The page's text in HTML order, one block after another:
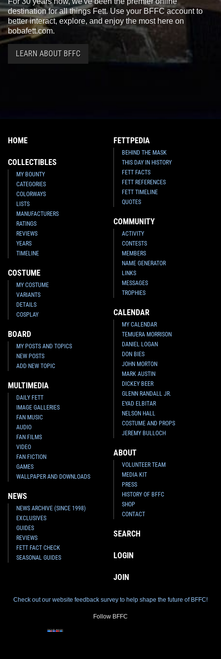
destination for all things Fett. Use your BFFC account to
better interact, explore, and enjoy the most here on
bobafett.com.
LEARN ABOUT BFFC
HOME
COLLECTIBLES
MY BOUNTY
CATEGORIES
COLORWAYS
LISTS
MANUFACTURERS
RATINGS
REVIEWS
YEARS
TIMELINE
COSTUME
MY COSTUME
VARIANTS
DETAILS
COSPLAY
BOARD
MY POSTS AND TOPICS
NEW POSTS
ADD NEW TOPIC
MULTIMEDIA
DAILY FETT
IMAGE GALLERIES
FAN MUSIC
AUDIO
FAN FILMS
VIDEO
FAN FICTION
GAMES
WALLPAPER AND DOWNLOADS
NEWS
NEWS ARCHIVE (SINCE 1998)
EXCLUSIVES
GUIDES
REVIEWS
FETT FACT CHECK
SEASONAL GUIDES
FETTPEDIA
BEHIND THE MASK
THIS DAY IN HISTORY
FETT FACTS
FETT REFERENCES
FETT TIMELINE
QUOTES
COMMUNITY
ACTIVITY
CONTESTS
MEMBERS
NAME GENERATOR
LINKS
MESSAGES
TROPHIES
CALENDAR
MY CALENDAR
TEMUERA MORRISON
DANIEL LOGAN
DON BIES
JOHN MORTON
MARK AUSTIN
DICKEY BEER
GLENN RANDALL JR.
EYAD ELBITAR
NELSON HALL
COSTUME AND PROPS
JEREMY BULLOCH
ABOUT
VOLUNTEER TEAM
MEDIA KIT
PRESS
HISTORY OF BFFC
SHOP
CONTACT
SEARCH
LOGIN
JOIN
Check out our website feedback survey to help shape the future of BFFC!
Follow BFFC